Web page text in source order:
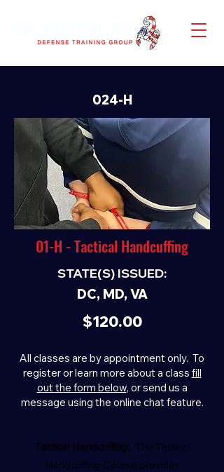
024-H
01-H - Tactical Handcuffing
STATE(S) ISSUED:
DC, MD, VA
$120.00
All classes are by appointment only. To
register or learn more about a class fill
out the form below, or send us a
message using the online chat feature.
Tactical Handcuffing:The Tactical
Handcuffing Course provides